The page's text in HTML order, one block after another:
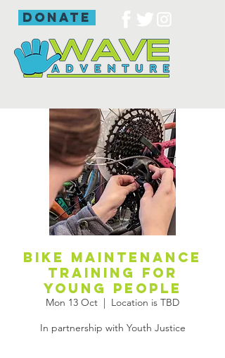
donate
Bike maintenance
training for
young people
Mon 13 Oct
  |
Location is TBD
In partnership with Youth Justice